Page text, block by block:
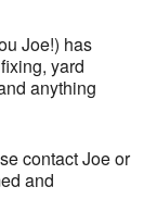
Joe!) has
yard
anything
contact Joe or
and